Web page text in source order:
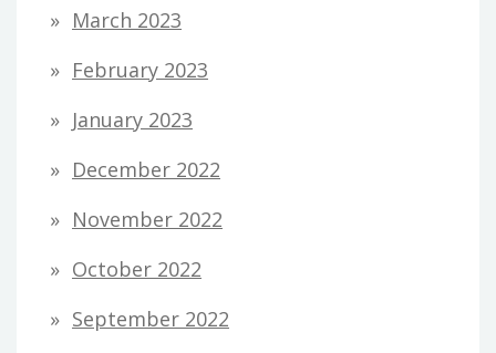
March 2023
February 2023
January 2023
December 2022
November 2022
October 2022
September 2022